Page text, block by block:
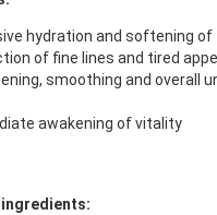
hydration and softening of
of fine lines and tired
smoothing and overall
awakening of vitality
ingredients: